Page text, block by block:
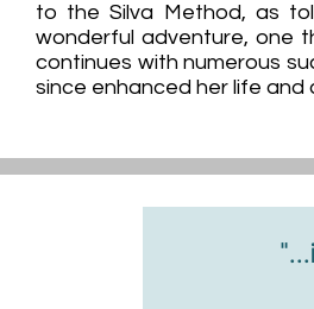
to the Silva Method, as
wonderful adventure, one
continues with numerous
since enhanced her life and